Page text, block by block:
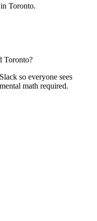
Toronto.
Toronto?
so everyone sees
math required.